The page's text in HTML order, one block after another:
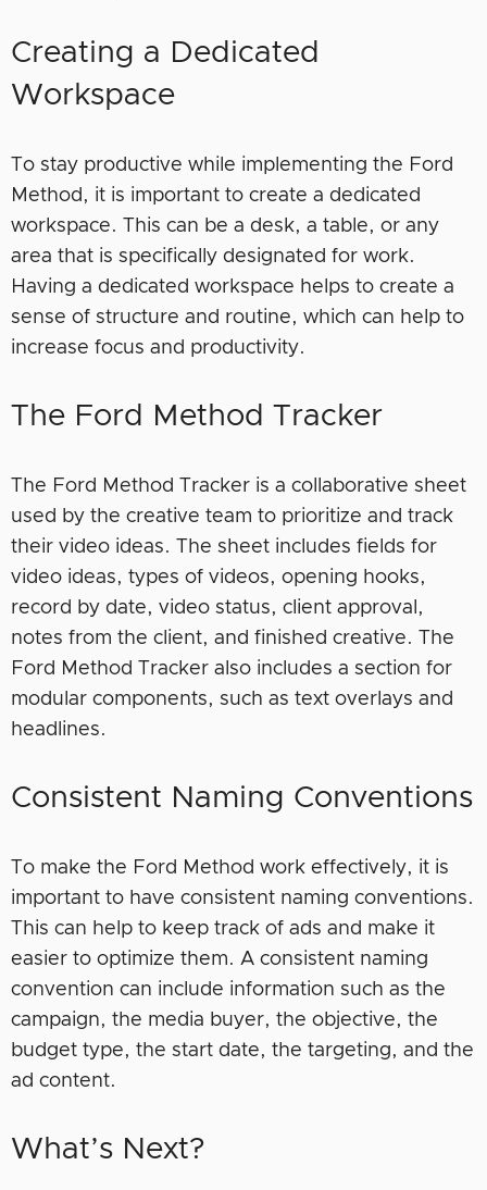
Creating a Dedicated
Workspace
To stay productive while implementing the Ford
Method, it is important to create a dedicated
workspace. This can be a desk, a table, or any
area that is specifically designated for work.
Having a dedicated workspace helps to create a
sense of structure and routine, which can help to
increase focus and productivity.
The Ford Method Tracker
The Ford Method Tracker is a collaborative sheet
used by the creative team to prioritize and track
their video ideas. The sheet includes fields for
video ideas, types of videos, opening hooks,
record by date, video status, client approval,
notes from the client, and finished creative. The
Ford Method Tracker also includes a section for
modular components, such as text overlays and
headlines.
Consistent Naming Conventions
To make the Ford Method work effectively, it is
important to have consistent naming conventions.
This can help to keep track of ads and make it
easier to optimize them. A consistent naming
convention can include information such as the
campaign, the media buyer, the objective, the
budget type, the start date, the targeting, and the
ad content.
What’s Next?